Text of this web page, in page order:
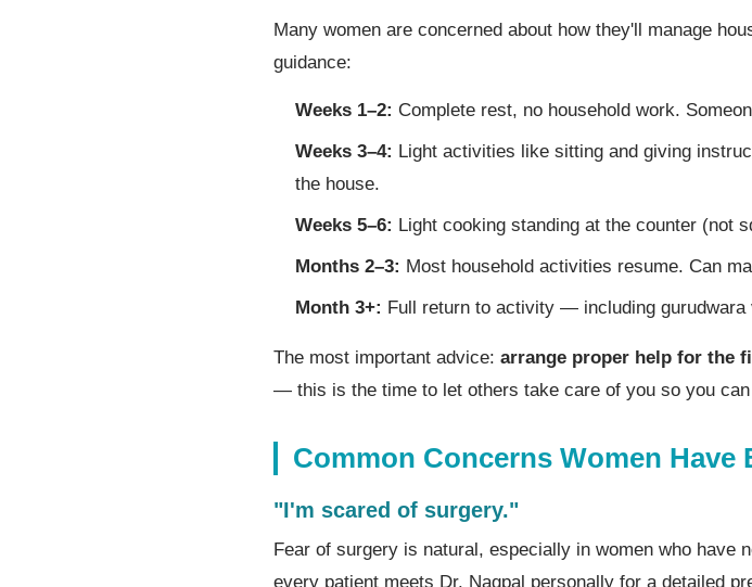
Many women are concerned about how they'll manage
guidance:
Weeks 1–2: Complete rest, no household work.
Weeks 3–4: Light activities like sitting and giving
the house.
Weeks 5–6: Light cooking standing at the counter (not
Months 2–3: Most household activities resume. Can
Month 3+: Full return to activity — including
The most important advice: arrange proper help for the
— this is the time to let others take care of you so you can
Common Concerns Women Have
"I'm scared of surgery."
Fear of surgery is natural, especially in women who have
every patient meets Dr. Nagpal personally for a detailed